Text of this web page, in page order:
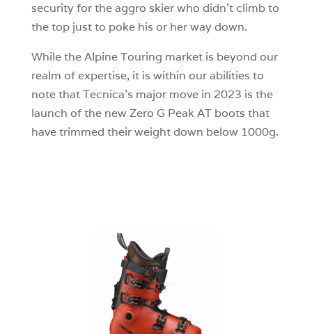
security for the aggro skier who didn’t climb to
the top just to poke his or her way down.
While the Alpine Touring market is beyond our
realm of expertise, it is within our abilities to
note that Tecnica’s major move in 2023 is the
launch of the new Zero G Peak AT boots that
have trimmed their weight down below 1000g.